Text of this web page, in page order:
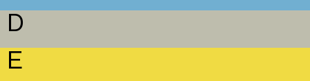
D
E